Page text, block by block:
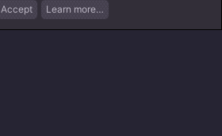
Log In Register
Accept
Learn more…